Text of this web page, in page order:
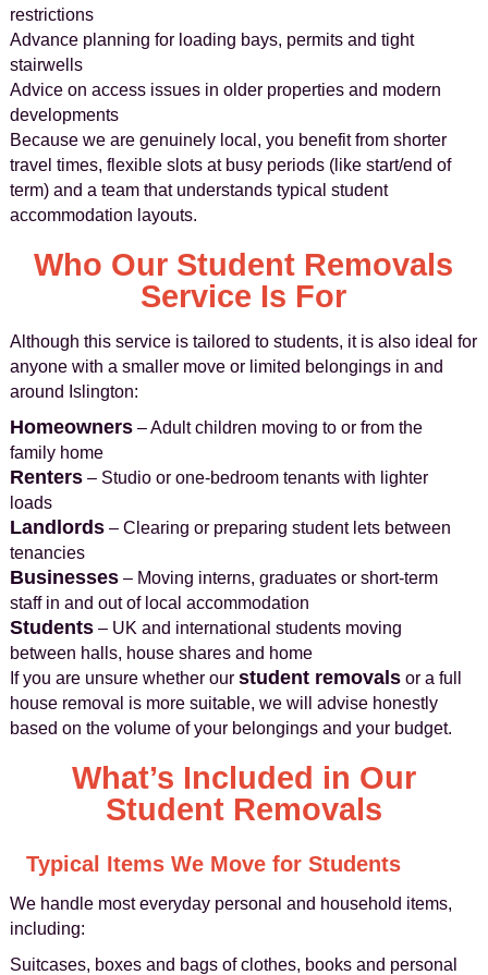
restrictions
Advance planning for loading bays, permits and tight
stairwells
Advice on access issues in older properties and modern
developments
Because we are genuinely local, you benefit from shorter
travel times, flexible slots at busy periods (like start/end of
term) and a team that understands typical student
accommodation layouts.
Who Our Student Removals
Service Is For
Although this service is tailored to students, it is also ideal for
anyone with a smaller move or limited belongings in and
around Islington:
Homeowners– Adult children moving to or from the
family home
Renters– Studio or one-bedroom tenants with lighter
loads
Landlords– Clearing or preparing student lets between
tenancies
Businesses– Moving interns, graduates or short-term
staff in and out of local accommodation
Students– UK and international students moving
between halls, house shares and home
If you are unsure whether our student removalsor a full
house removal is more suitable, we will advise honestly
based on the volume of your belongings and your budget.
What’s Included in Our
Student Removals
Typical Items We Move for Students
We handle most everyday personal and household items,
including:
Suitcases, boxes and bags of clothes, books and personal